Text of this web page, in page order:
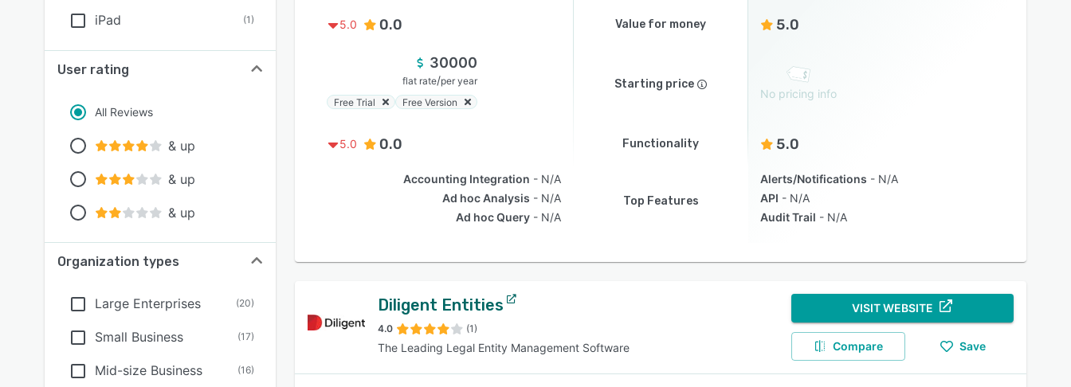
iPad (1)
User rating
All Reviews
& up
& up
& up
Organization types
Large Enterprises (20)
Small Business (17)
Mid-size Business (16)
5.0 0.0 Value for money 5.0
30000
flat rate/per year
Free Trial
Free Version
Starting price
No pricing info
5.0 0.0 Functionality 5.0
Accounting Integration
N/A
Ad hoc Analysis
N/A
Ad hoc Query
N/A
Top Features
Alerts/Notifications
N/A
API
N/A
Audit Trail
N/A
Diligent Entities
4.0 (1)
The Leading Legal Entity Management Software
VISIT WEBSITE
Compare Save